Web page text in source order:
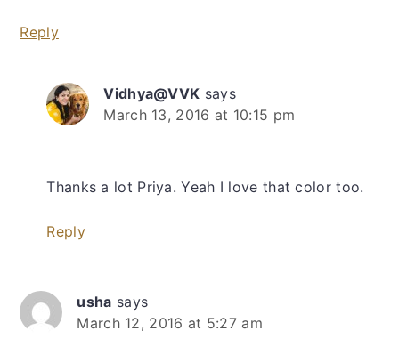
Reply
Vidhya@VVK says
March 13, 2016 at 10:15 pm
Thanks a lot Priya. Yeah I love that color too.
Reply
usha says
March 12, 2016 at 5:27 am